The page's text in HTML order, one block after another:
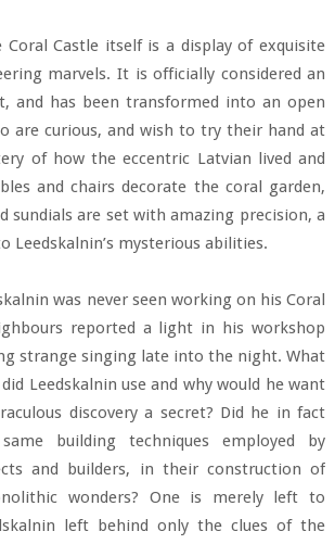
Castle itself is a display of exquisite
marvels. It is officially considered an
and has been transformed into an open
are curious, and wish to try their hand at
of how the eccentric Latvian lived and
and chairs decorate the coral garden,
sundials are set with amazing precision, a
Leedskalnin’s mysterious abilities.
was never seen working on his Coral
reported a light in his workshop
strange singing late into the night. What
Leedskalnin use and why would he want
discovery a secret? Did he in fact
building techniques employed by
and builders, in their construction of
wonders? One is merely left to
left behind only the clues of the